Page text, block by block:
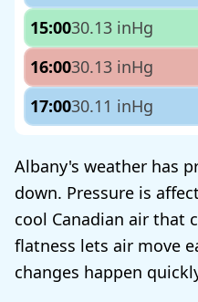
15:0030.13 inHg
16:0030.13 inHg
17:0030.11 inHg
Albany's weather has
down. Pressure is
cool Canadian air that
flatness lets air move
changes happen